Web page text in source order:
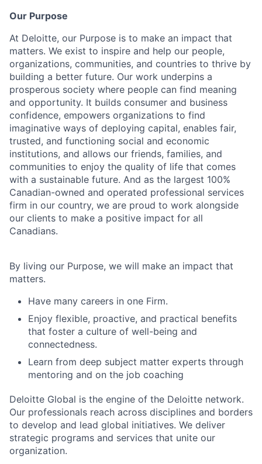
Our Purpose
At Deloitte, our Purpose is to make an impact that
matters. We exist to inspire and help our people,
organizations, communities, and countries to thrive by
building a better future. Our work underpins a
prosperous society where people can find meaning
and opportunity. It builds consumer and business
confidence, empowers organizations to find
imaginative ways of deploying capital, enables fair,
trusted, and functioning social and economic
institutions, and allows our friends, families, and
communities to enjoy the quality of life that comes
with a sustainable future. And as the largest 100%
Canadian-owned and operated professional services
firm in our country, we are proud to work alongside
our clients to make a positive impact for all
Canadians.
By living our Purpose, we will make an impact that
matters.
Have many careers in one Firm.
Enjoy flexible, proactive, and practical benefits
that foster a culture of well-being and
connectedness.
Learn from deep subject matter experts through
mentoring and on the job coaching
Deloitte Global is the engine of the Deloitte network.
Our professionals reach across disciplines and borders
to develop and lead global initiatives. We deliver
strategic programs and services that unite our
organization.